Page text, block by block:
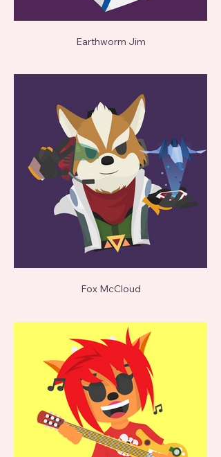
Earthworm Jim
Fox McCloud